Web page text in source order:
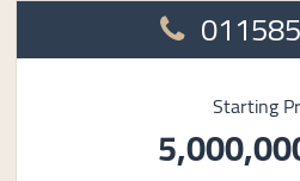
Starting